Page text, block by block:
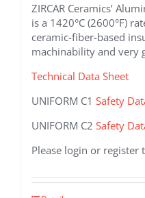
ZIRCAR Ceramics’
is a 1420°C (2600°F)
ceramic-fiber-based
machinability and very
Technical Data Sheet
UNIFORM C1 Safety
UNIFORM C2 Safety
Please login or register